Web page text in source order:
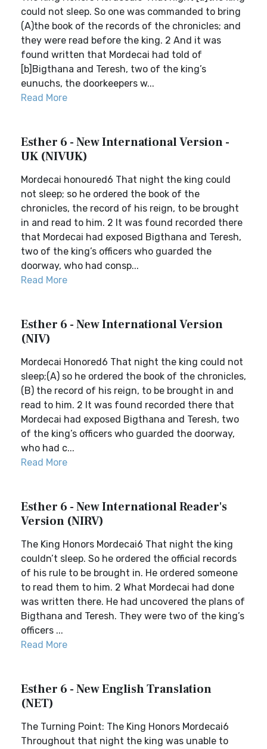
could not sleep. So one was commanded to bring
(A)the book of the records of the chronicles; and
they were read before the king. 2 And it was
found written that Mordecai had told of
[b]Bigthana and Teresh, two of the king’s
eunuchs, the doorkeepers w...
Read More
Esther 6 - New International Version -
UK (NIVUK)
Mordecai honoured6 That night the king could
not sleep; so he ordered the book of the
chronicles, the record of his reign, to be brought
in and read to him. 2 It was found recorded there
that Mordecai had exposed Bigthana and Teresh,
two of the king’s officers who guarded the
doorway, who had consp...
Read More
Esther 6 - New International Version
(NIV)
Mordecai Honored6 That night the king could not
sleep;(A) so he ordered the book of the chronicles,
(B) the record of his reign, to be brought in and
read to him. 2 It was found recorded there that
Mordecai had exposed Bigthana and Teresh, two
of the king’s officers who guarded the doorway,
who had c...
Read More
Esther 6 - New International Reader's
Version (NIRV)
The King Honors Mordecai6 That night the king
couldn’t sleep. So he ordered the official records
of his rule to be brought in. He ordered someone
to read them to him. 2 What Mordecai had done
was written there. He had uncovered the plans of
Bigthana and Teresh. They were two of the king’s
officers ...
Read More
Esther 6 - New English Translation
(NET)
The Turning Point: The King Honors Mordecai6
Throughout that night the king was unable to